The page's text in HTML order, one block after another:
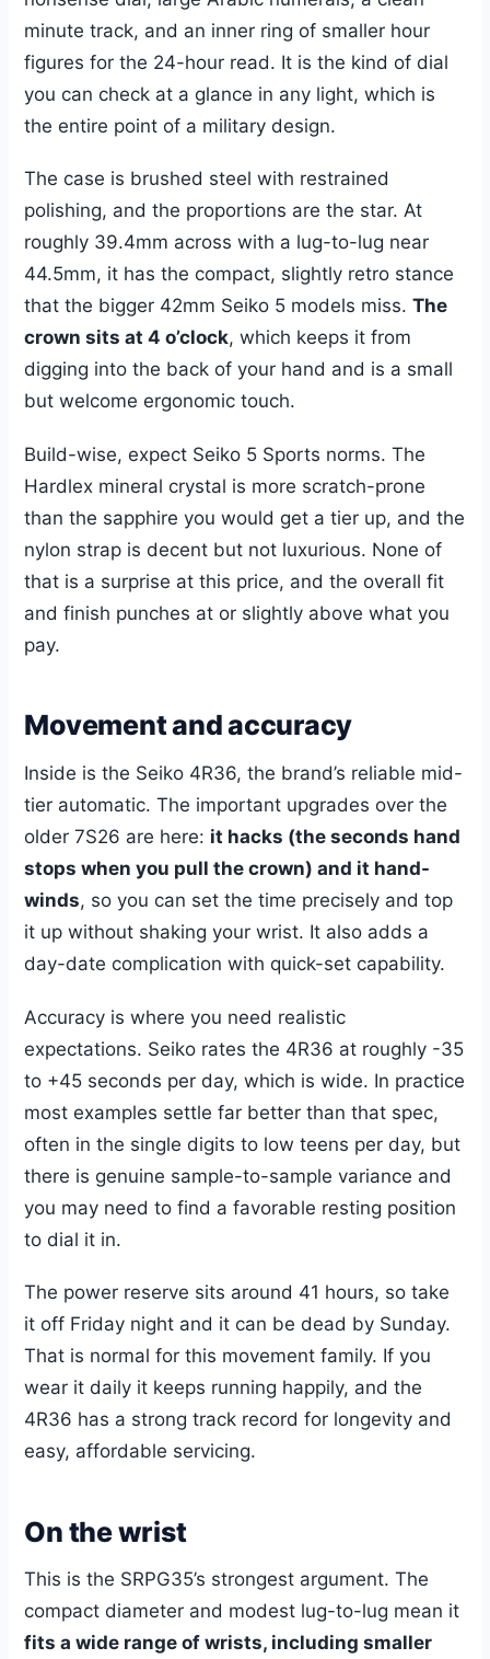
minute track, and an inner ring of smaller hour
figures for the 24-hour read. It is the kind of dial
you can check at a glance in any light, which is
the entire point of a military design.
The case is brushed steel with restrained
polishing, and the proportions are the star. At
roughly 39.4mm across with a lug-to-lug near
44.5mm, it has the compact, slightly retro stance
that the bigger 42mm Seiko 5 models miss.The
crown sits at 4 o’clock, which keeps it from
digging into the back of your hand and is a small
but welcome ergonomic touch.
Build-wise, expect Seiko 5 Sports norms. The
Hardlex mineral crystal is more scratch-prone
than the sapphire you would get a tier up, and the
nylon strap is decent but not luxurious. None of
that is a surprise at this price, and the overall fit
and finish punches at or slightly above what you
pay.
Movement and accuracy
Inside is the Seiko 4R36, the brand’s reliable mid-
tier automatic. The important upgrades over the
older 7S26 are here: it hacks (the seconds hand
stops when you pull the crown) and it hand-
winds, so you can set the time precisely and top
it up without shaking your wrist. It also adds a
day-date complication with quick-set capability.
Accuracy is where you need realistic
expectations. Seiko rates the 4R36 at roughly -35
to +45 seconds per day, which is wide. In practice
most examples settle far better than that spec,
often in the single digits to low teens per day, but
there is genuine sample-to-sample variance and
you may need to find a favorable resting position
to dial it in.
The power reserve sits around 41 hours, so take
it off Friday night and it can be dead by Sunday.
That is normal for this movement family. If you
wear it daily it keeps running happily, and the
4R36 has a strong track record for longevity and
easy, affordable servicing.
On the wrist
This is the SRPG35’s strongest argument. The
compact diameter and modest lug-to-lug mean it
fits a wide range of wrists, including smaller